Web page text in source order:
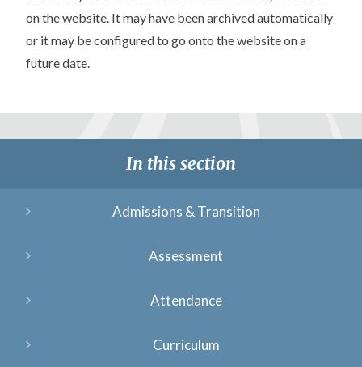
on the website. It may have been archived automatically
or it may be configured to go onto the website on a
future date.
In this section
Admissions & Transition
Assessment
Attendance
Curriculum